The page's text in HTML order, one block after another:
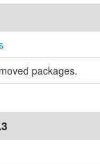
packages.